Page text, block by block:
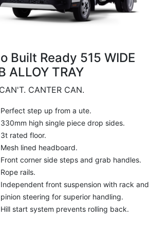
Built Ready 515 WIDE
ALLOY TRAY
CANTER CAN.
Perfect step up from a ute.
330mm high single piece drop sides.
3t rated floor.
Mesh lined headboard.
Front corner side steps and grab handles.
Rope rails.
Independent front suspension with rack and
pinion steering for superior handling.
Hill start system prevents rolling back.